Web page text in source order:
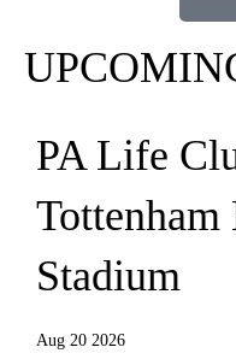
PA Life
Tottenham
Stadium
Aug 20 2026